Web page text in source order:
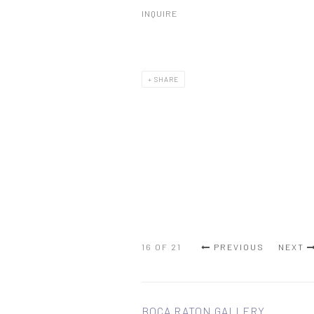
INQUIRE
SHARE
PREVIOUS NEXT
16 OF 21
BOCA RATON GALLERY